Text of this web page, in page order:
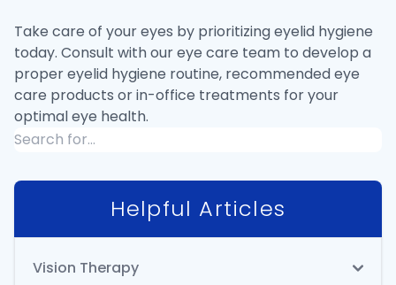
Take care of your eyes by prioritizing eyelid hygiene
today. Consult with our eye care team to develop a
proper eyelid hygiene routine, recommended eye
care products or in-office treatments for your
optimal eye health.
Helpful Articles
Vision Therapy